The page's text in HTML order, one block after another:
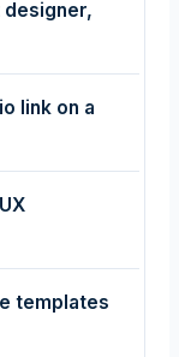
link on a
templates